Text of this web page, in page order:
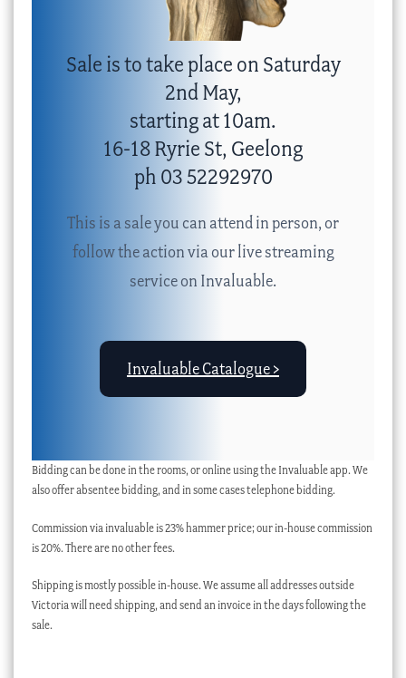
Sale is to take place on Saturday
2nd May,
starting at 10am.
16-18 Ryrie St, Geelong
ph 03 52292970
This is a sale you can attend in person, or
follow the action via our live streaming
service on Invaluable.
Invaluable Catalogue >
Bidding can be done in the rooms, or online using the Invaluable app. We
also offer absentee bidding, and in some cases telephone bidding.
Commission via invaluable is 23% hammer price; our in-house commission
is 20%. There are no other fees.
Shipping is mostly possible in-house. We assume all addresses outside
Victoria will need shipping, and send an invoice in the days following the
sale.